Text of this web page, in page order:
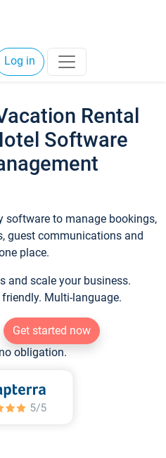
Log in
Rental
Software
software to manage bookings,
guest communications and
place.
and scale your business.
Multi-language.
Get started now
obligation.